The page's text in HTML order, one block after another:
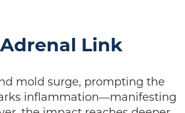
Link
mold surge, prompting the
inflammation—manifesting